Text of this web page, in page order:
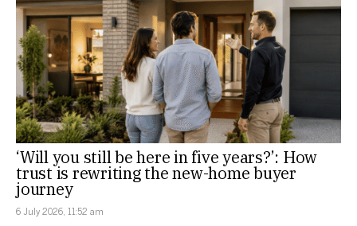
‘Will you still be here in five years?’: How
trust is rewriting the new-home buyer
journey
6 July 2026, 11:52 am